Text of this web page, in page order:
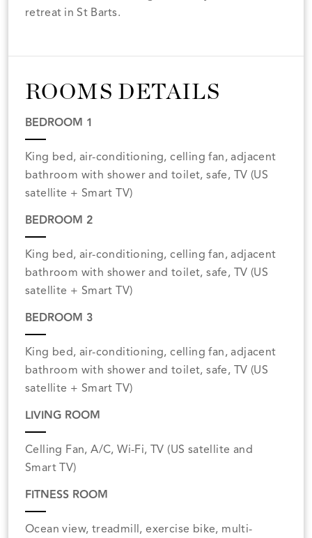
retreat in St Barts.
ROOMS DETAILS
BEDROOM 1
King bed, air-conditioning, celling fan, adjacent
bathroom with shower and toilet, safe, TV (US
satellite + Smart TV)
BEDROOM 2
King bed, air-conditioning, celling fan, adjacent
bathroom with shower and toilet, safe, TV (US
satellite + Smart TV)
BEDROOM 3
King bed, air-conditioning, celling fan, adjacent
bathroom with shower and toilet, safe, TV (US
satellite + Smart TV)
LIVING ROOM
Celling Fan, A/C, Wi-Fi, TV (US satellite and
Smart TV)
FITNESS ROOM
Ocean view, treadmill, exercise bike, multi-